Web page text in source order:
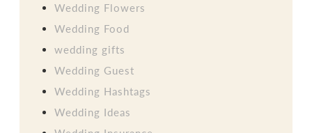
Wedding Flowers
Wedding Food
wedding gifts
Wedding Guest
Wedding Hashtags
Wedding Ideas